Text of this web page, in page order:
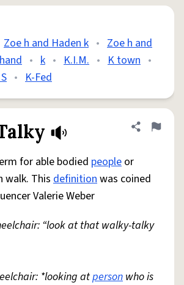
Zoe h and Haden k • Zoe h and
• k • K.I.M. • K town •
• K-Fed
Share
Flag
for able bodied people or
walk. This definitionwas coined
Valerie Weber
“look at that walky-talky
*looking atperson who is